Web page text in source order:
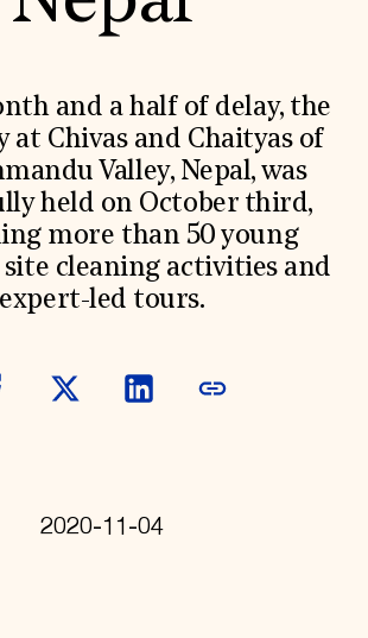
Fund/Knoll Modernism Prize
TRAVEL
and a half of delay, the
at Chivas and Chaityas of
Valley, Nepal, was
held on October third,
more than 50 young
cleaning activities and
expert-led tours.
2020-11-04